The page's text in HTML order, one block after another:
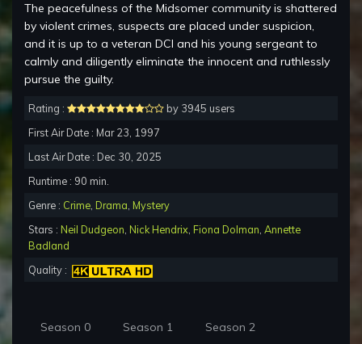
The peacefulness of the Midsomer community is shattered
by violent crimes, suspects are placed under suspicion,
and it is up to a veteran DCI and his young sergeant to
calmly and diligently eliminate the innocent and ruthlessly
pursue the guilty.
Rating :
by 3945 users
First Air Date : Mar 23, 1997
Last Air Date : Dec 30, 2025
Runtime : 90 min.
Genre : Crime Drama Mystery
Stars : Neil Dudgeon Nick Hendrix Fiona Dolman Annette
Badland
Quality :
Season 0 Season 1 Season 2